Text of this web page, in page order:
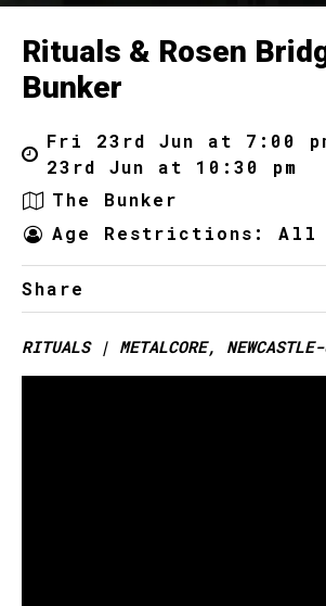
Rituals & Rosen
Bunker
Fri 23rd Jun at 7:00
23rd Jun at 10:30 pm
The Bunker
Age Restrictions: All
Share
RITUALS | METALCORE,